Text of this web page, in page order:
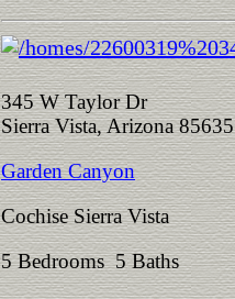
345 W Taylor Dr
Sierra Vista, Arizona 85635
Garden Canyon
Cochise Sierra Vista
5 Bedrooms 5 Baths